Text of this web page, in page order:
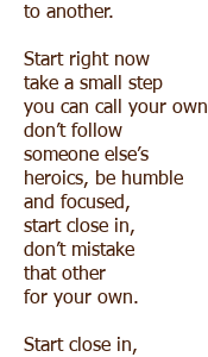
to another.
Start right now
take a small step
you can call your own
don’t follow
someone else’s
heroics, be humble
and focused,
start close in,
don’t mistake
that other
for your own.
Start close in,